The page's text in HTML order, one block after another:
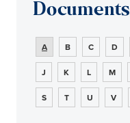
Documents
A B C D
J K L M
S T U V